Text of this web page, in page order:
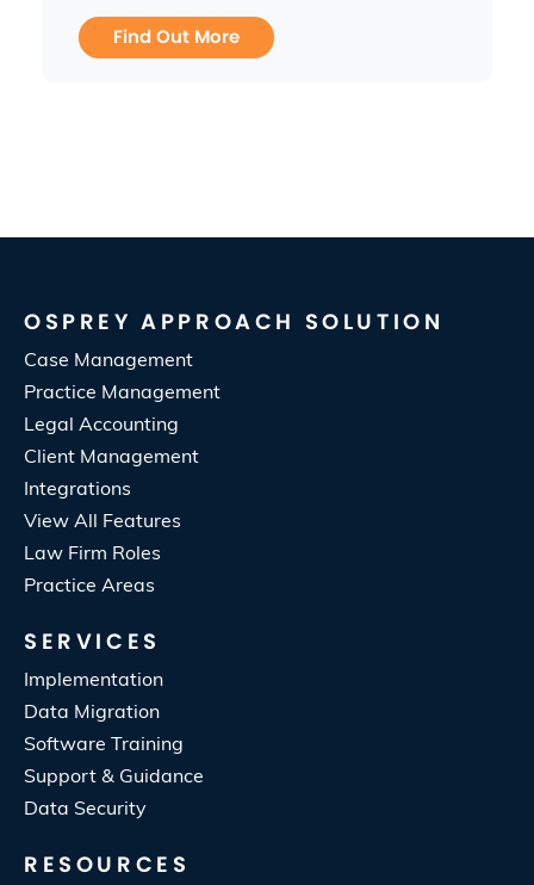
Find Out More
OSPREY APPROACH SOLUTION
Case Management
Practice Management
Legal Accounting
Client Management
Integrations
View All Features
Law Firm Roles
Practice Areas
SERVICES
Implementation
Data Migration
Software Training
Support & Guidance
Data Security
RESOURCES